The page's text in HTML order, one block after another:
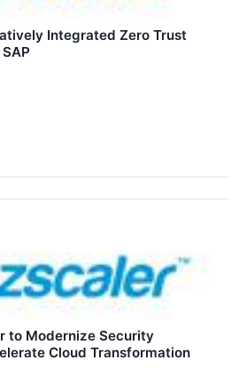
Integrated Zero Trust
to Modernize Security
Cloud Transformation